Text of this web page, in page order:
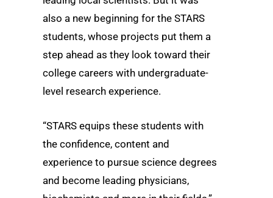
also a new beginning for the STARS
students, whose projects put them a
step ahead as they look toward their
college careers with undergraduate-
level research experience.
“STARS equips these students with
the confidence, content and
experience to pursue science degrees
and become leading physicians,